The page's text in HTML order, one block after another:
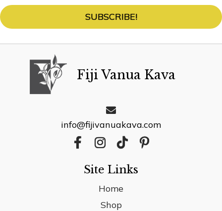
SUBSCRIBE!
Fiji Vanua Kava
info@fijivanuakava.com
Site Links
Home
Shop